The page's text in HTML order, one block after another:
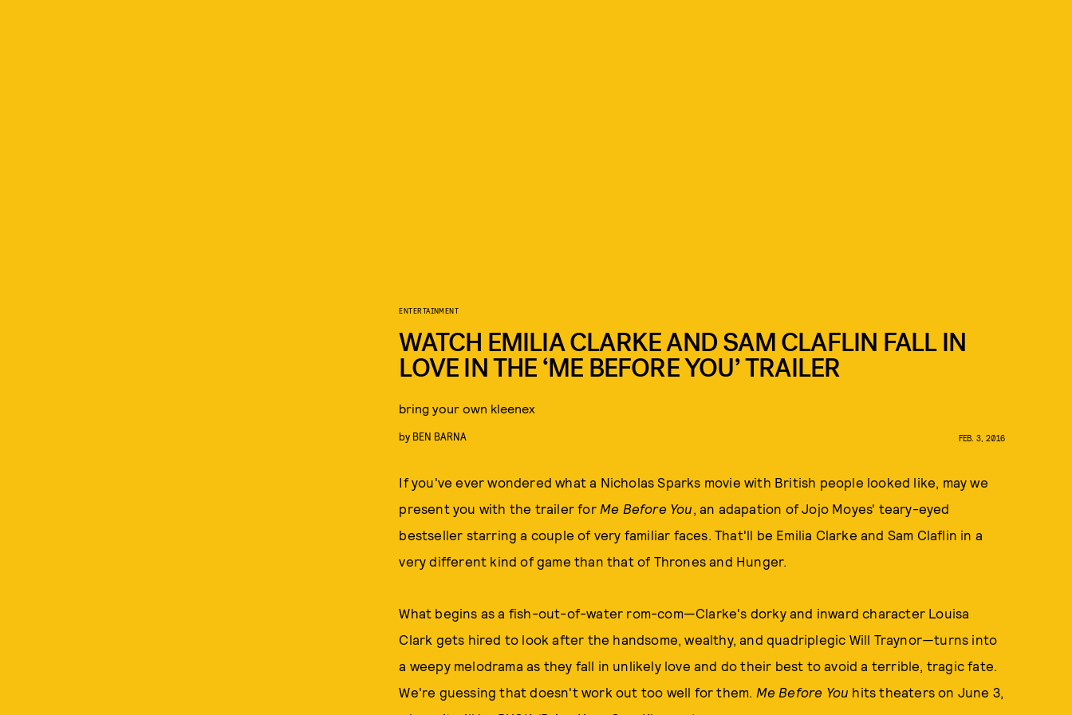
ENTERTAINMENT
WATCH EMILIA CLARKE AND SAM CLAFLIN FALL IN
LOVE IN THE ‘ME BEFORE YOU’ TRAILER
bring your own kleenex
by BEN BARNA FEB. 3, 2016
If you've ever wondered what a Nicholas Sparks movie with British people looked like, may we
present you with the trailer for Me Before You, an adapation of Jojo Moyes' teary-eyed
bestseller starring a couple of very familiar faces. That'll be Emilia Clarke and Sam Claflin in a
very different kind of game than that of Thrones and Hunger.
What begins as a fish-out-of-water rom-com—Clarke's dorky and inward character Louisa
Clark gets hired to look after the handsome, wealthy, and quadriplegic Will Traynor—turns into
a weepy melodrama as they fall in unlikely love and do their best to avoid a terrible, tragic fate.
We're guessing that doesn't work out too well for them. Me Before You hits theaters on June 3,